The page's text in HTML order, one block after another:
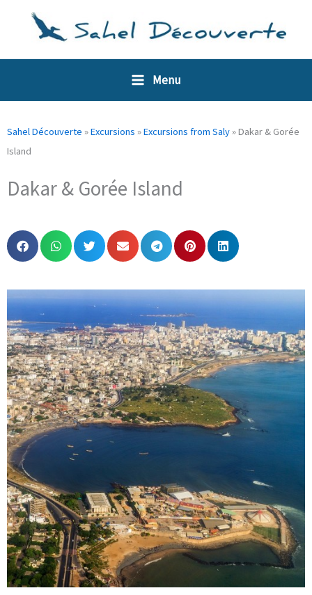
Menu
Sahel Découverte »Excursions »Excursions from Saly»Dakar & Gorée
Island
Dakar & Gorée Island
Cookies management panel